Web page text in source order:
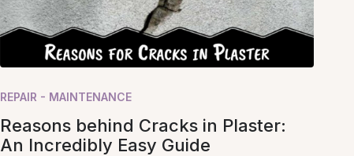
REPAIR - MAINTENANCE
Reasons behind Cracks in Plaster:
An Incredibly Easy Guide